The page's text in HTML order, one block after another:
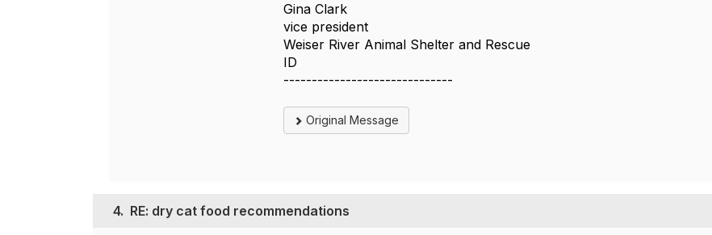
Gina Clark
vice president
Weiser River Animal Shelter and Rescue
ID
------------------------------
Original Message
4. RE: dry cat food recommendations